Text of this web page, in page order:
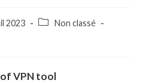
2023
PostNon classé
VPN tool